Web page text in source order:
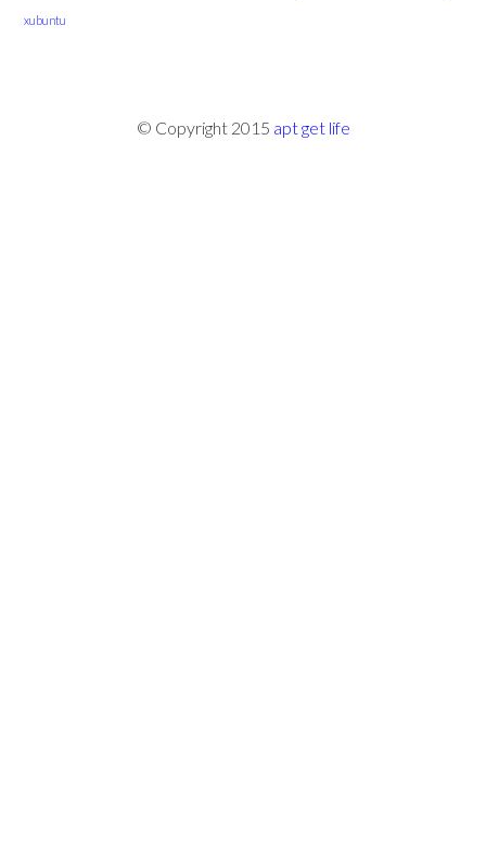
xubuntu
© Copyright 2015 apt get life